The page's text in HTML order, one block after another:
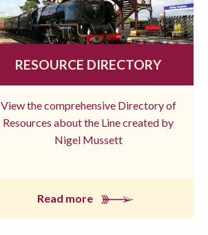
RESOURCE DIRECTORY
View the comprehensive Directory of
Resources about the Line created by
Nigel Mussett
Read more